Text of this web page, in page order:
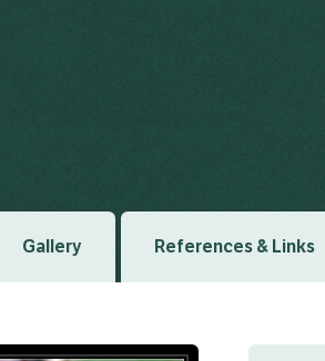
Gallery References & Links